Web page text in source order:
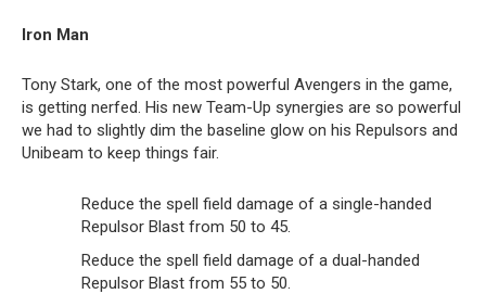
Iron Man
Tony Stark, one of the most powerful Avengers in the game,
is getting nerfed. His new Team-Up synergies are so powerful
we had to slightly dim the baseline glow on his Repulsors and
Unibeam to keep things fair.
Reduce the spell field damage of a single-handed
Repulsor Blast from 50 to 45.
Reduce the spell field damage of a dual-handed
Repulsor Blast from 55 to 50.